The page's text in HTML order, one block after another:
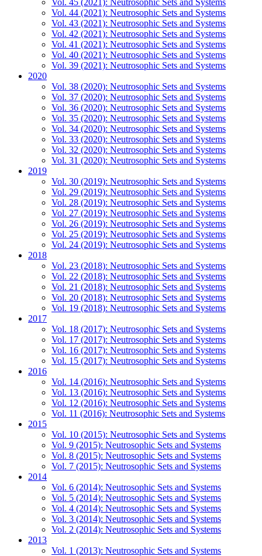
Vol. 44 (2021): Neutrosophic Sets and Systems
Vol. 43 (2021): Neutrosophic Sets and Systems
Vol. 42 (2021): Neutrosophic Sets and Systems
Vol. 41 (2021): Neutrosophic Sets and Systems
Vol. 40 (2021): Neutrosophic Sets and Systems
Vol. 39 (2021): Neutrosophic Sets and Systems
2020
Vol. 38 (2020): Neutrosophic Sets and Systems
Vol. 37 (2020): Neutrosophic Sets and Systems
Vol. 36 (2020): Neutrosophic Sets and Systems
Vol. 35 (2020): Neutrosophic Sets and Systems
Vol. 34 (2020): Neutrosophic Sets and Systems
Vol. 33 (2020): Neutrosophic Sets and Systems
Vol. 32 (2020): Neutrosophic Sets and Systems
Vol. 31 (2020): Neutrosophic Sets and Systems
2019
Vol. 30 (2019): Neutrosophic Sets and Systems
Vol. 29 (2019): Neutrosophic Sets and Systems
Vol. 28 (2019): Neutrosophic Sets and Systems
Vol. 27 (2019): Neutrosophic Sets and Systems
Vol. 26 (2019): Neutrosophic Sets and Systems
Vol. 25 (2019): Neutrosophic Sets and Systems
Vol. 24 (2019): Neutrosophic Sets and Systems
2018
Vol. 23 (2018): Neutrosophic Sets and Systems
Vol. 22 (2018): Neutrosophic Sets and Systems
Vol. 21 (2018): Neutrosophic Sets and Systems
Vol. 20 (2018): Neutrosophic Sets and Systems
Vol. 19 (2018): Neutrosophic Sets and Systems
2017
Vol. 18 (2017): Neutrosophic Sets and Systems
Vol. 17 (2017): Neutrosophic Sets and Systems
Vol. 16 (2017): Neutrosophic Sets and Systems
Vol. 15 (2017): Neutrosophic Sets and Systems
2016
Vol. 14 (2016): Neutrosophic Sets and Systems
Vol. 13 (2016): Neutrosophic Sets and Systems
Vol. 12 (2016): Neutrosophic Sets and Systems
Vol. 11 (2016): Neutrosophic Sets and Systems
2015
Vol. 10 (2015): Neutrosophic Sets and Systems
Vol. 9 (2015): Neutrosophic Sets and Systems
Vol. 8 (2015): Neutrosophic Sets and Systems
Vol. 7 (2015): Neutrosophic Sets and Systems
2014
Vol. 6 (2014): Neutrosophic Sets and Systems
Vol. 5 (2014): Neutrosophic Sets and Systems
Vol. 4 (2014): Neutrosophic Sets and Systems
Vol. 3 (2014): Neutrosophic Sets and Systems
Vol. 2 (2014): Neutrosophic Sets and Systems
2013
Vol. 1 (2013): Neutrosophic Sets and Systems